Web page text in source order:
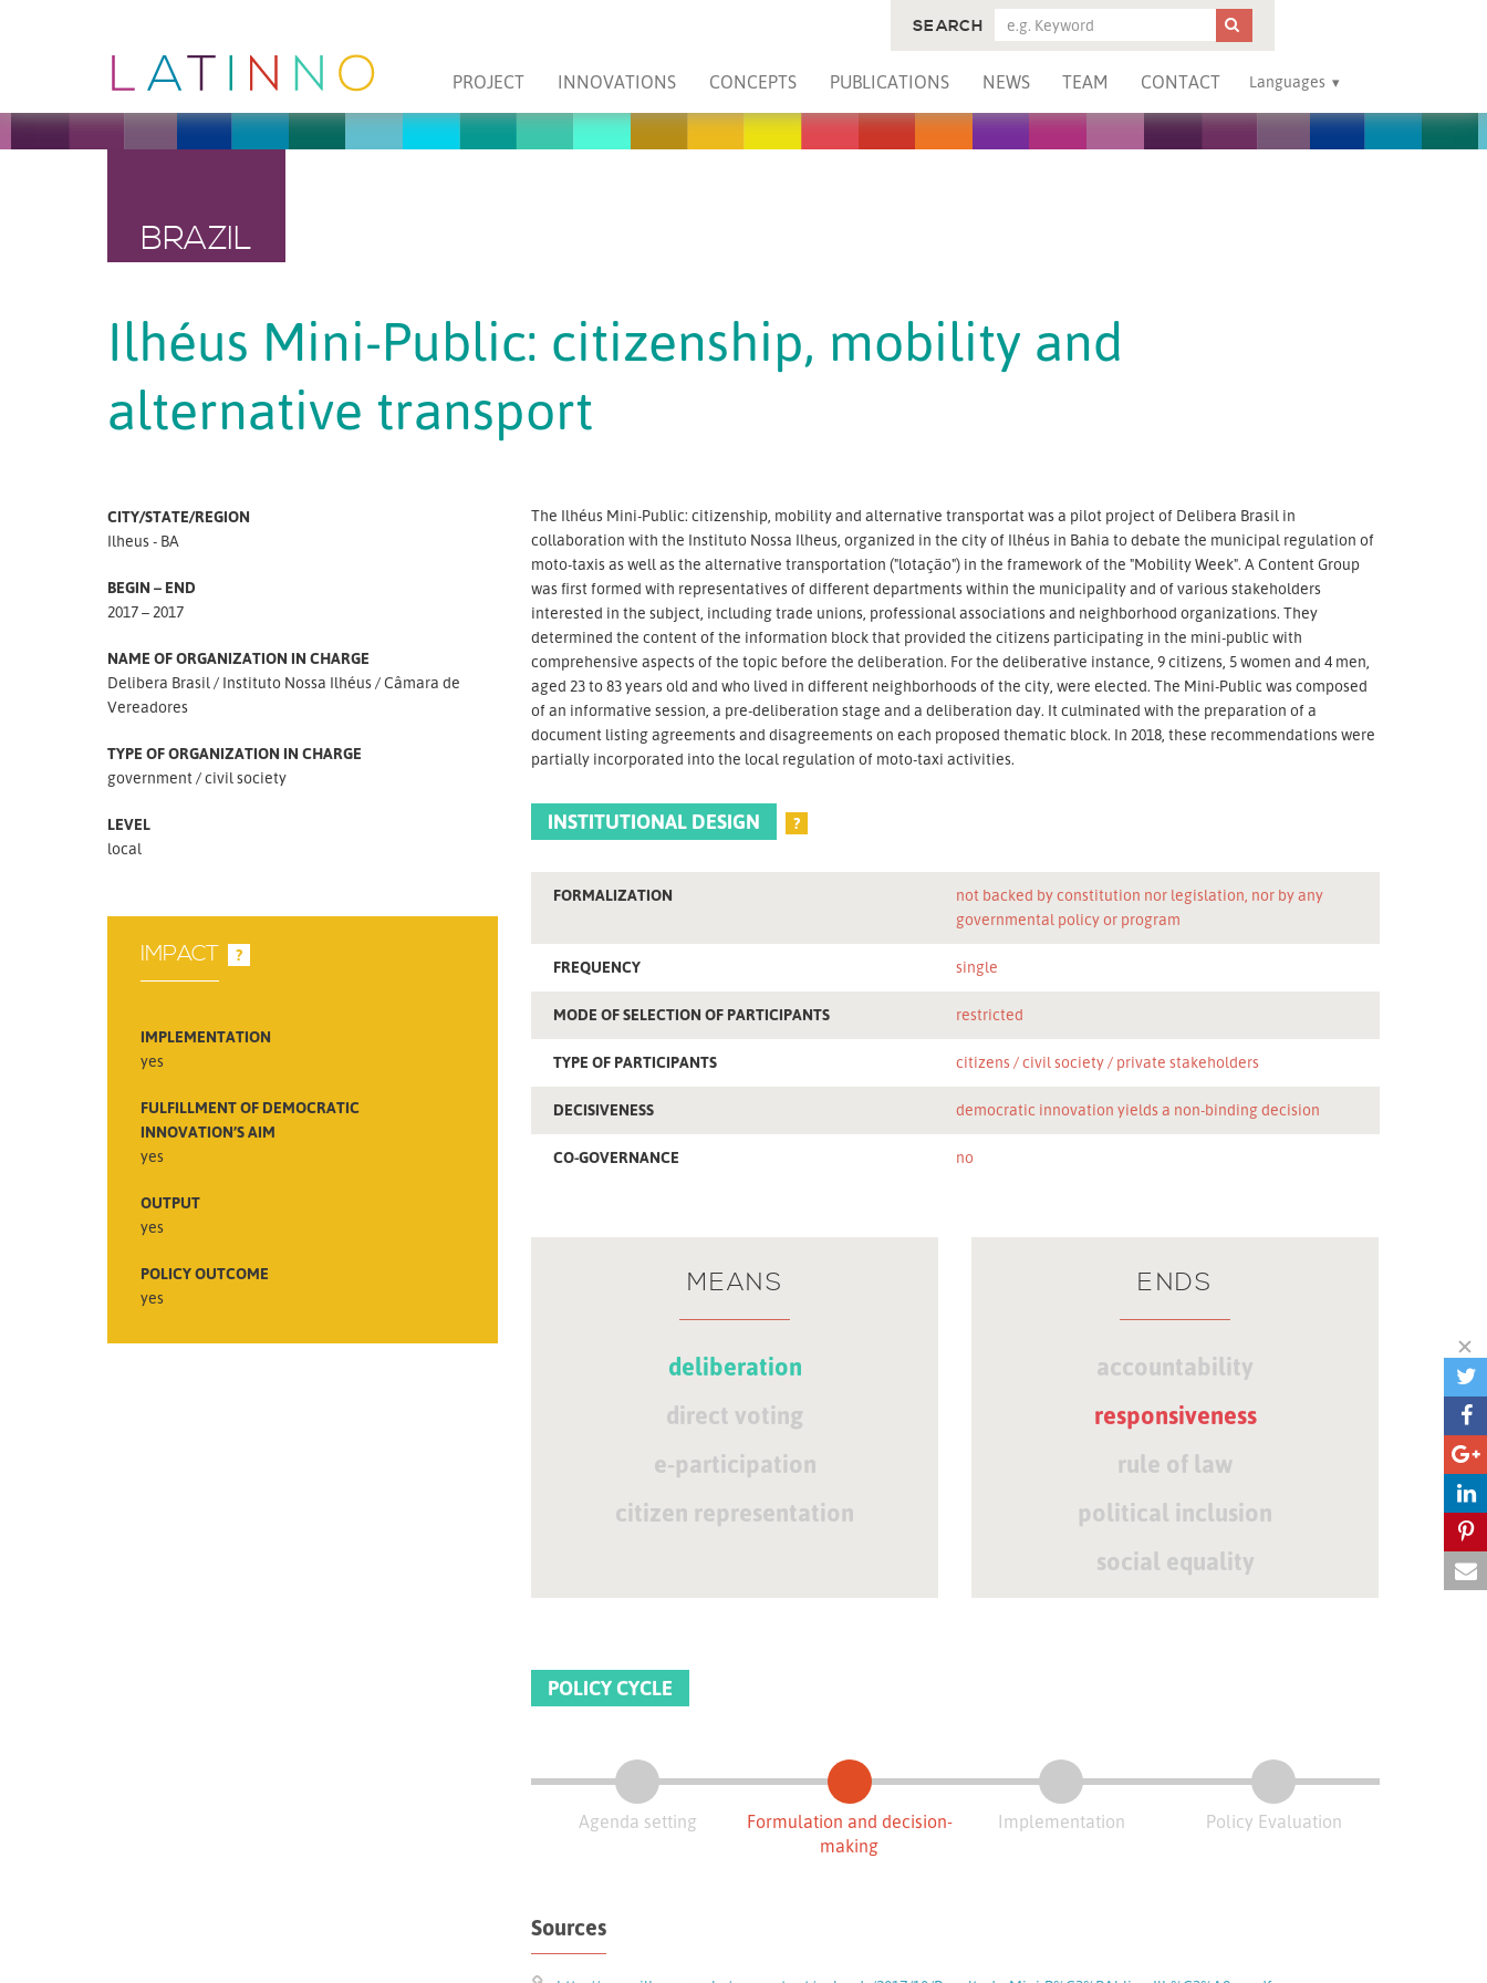
PROJECT INNOVATIONS CONCEPTS PUBLICATIONS NEWS TEAM CONTACT Languages
SEARCH
BRAZIL
Ilhéus Mini-Public: citizenship, mobility and
alternative transport
CITY/STATE/REGION
Ilheus - BA
BEGIN – END
2017 – 2017
NAME OF ORGANIZATION IN CHARGE
Delibera Brasil
Instituto Nossa Ilhéus
Câmara de
Vereadores
TYPE OF ORGANIZATION IN CHARGE
government
civil society
LEVEL
local
IMPACT ?
IMPLEMENTATION
yes
FULFILLMENT OF DEMOCRATIC
INNOVATION’S AIM
yes
OUTPUT
yes
POLICY OUTCOME
yes
The Ilhéus Mini-Public: citizenship, mobility and alternative transportat was a pilot project of Delibera Brasil in
collaboration with the Instituto Nossa Ilheus, organized in the city of Ilhéus in Bahia to debate the municipal regulation of
moto-taxis as well as the alternative transportation ("lotação") in the framework of the "Mobility Week". A Content Group
was first formed with representatives of different departments within the municipality and of various stakeholders
interested in the subject, including trade unions, professional associations and neighborhood organizations. They
determined the content of the information block that provided the citizens participating in the mini-public with
comprehensive aspects of the topic before the deliberation. For the deliberative instance, 9 citizens, 5 women and 4 men,
aged 23 to 83 years old and who lived in different neighborhoods of the city, were elected. The Mini-Public was composed
of an informative session, a pre-deliberation stage and a deliberation day. It culminated with the preparation of a
document listing agreements and disagreements on each proposed thematic block. In 2018, these recommendations were
partially incorporated into the local regulation of moto-taxi activities.
INSTITUTIONAL DESIGN ?
FORMALIZATION
not backed by constitution nor legislation, nor by any
governmental policy or program
FREQUENCY single
MODE OF SELECTION OF PARTICIPANTS restricted
TYPE OF PARTICIPANTS citizens civil society private stakeholders
DECISIVENESS democratic innovation yields a non-binding decision
CO-GOVERNANCE no
MEANS
deliberation
direct voting
e-participation
citizen representation
ENDS
accountability
responsiveness
rule of law
political inclusion
social equality
POLICY CYCLE
Agenda setting
Formulation and decision-
making
Implementation Policy Evaluation
Sources